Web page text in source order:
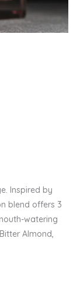
Inspired by
blend offers 3
watering
Almond,